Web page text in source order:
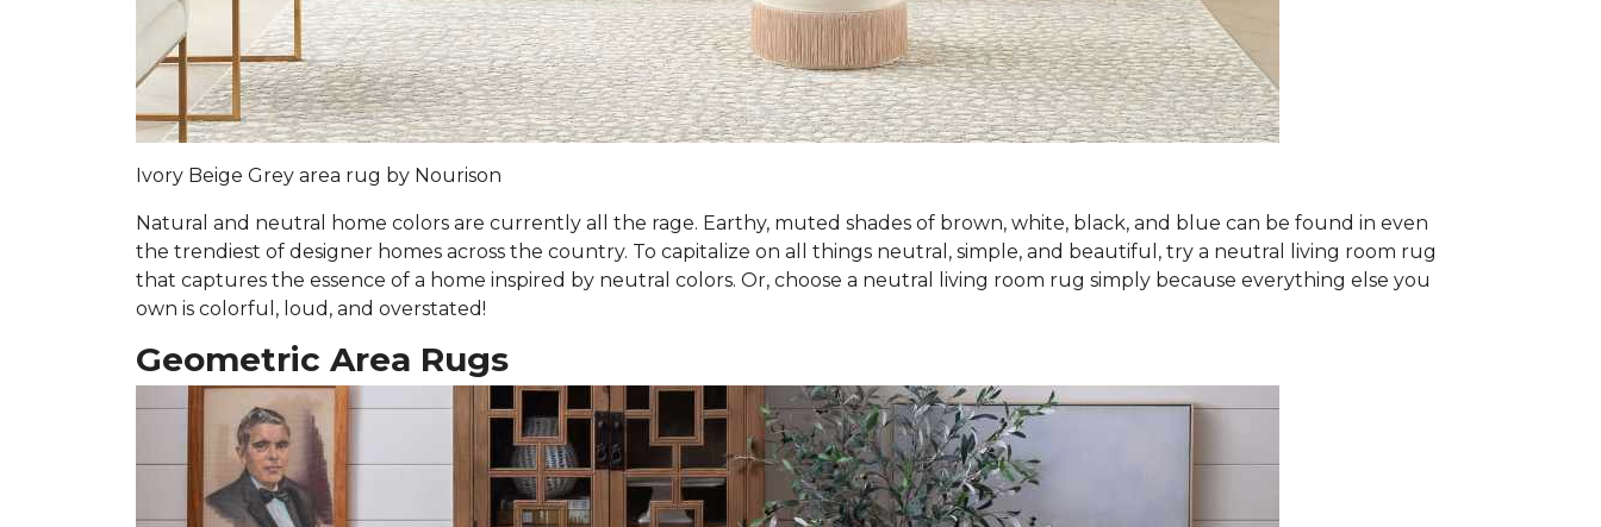
Ivory Beige Grey area rug by Nourison
Natural and neutral home colors are currently all the rage. Earthy, muted shades of brown, white, black, and blue can be found in even
the trendiest of designer homes across the country. To capitalize on all things neutral, simple, and beautiful, try a neutral living room rug
that captures the essence of a home inspired by neutral colors. Or, choose a neutral living room rug simply because everything else you
own is colorful, loud, and overstated!
Geometric Area Rugs